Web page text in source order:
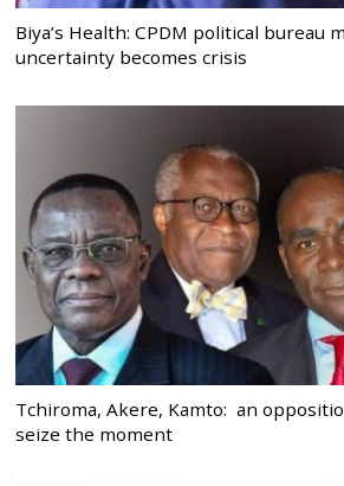
Biya’s Health: CPDM political bureau
uncertainty becomes crisis
Tchiroma, Akere, Kamto: an
seize the moment